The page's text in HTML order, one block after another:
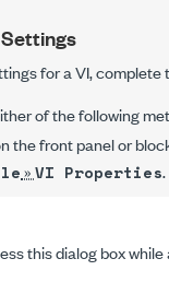
for a VI, complete
of the following
the front panel or
»VI Properties.
this dialog box while